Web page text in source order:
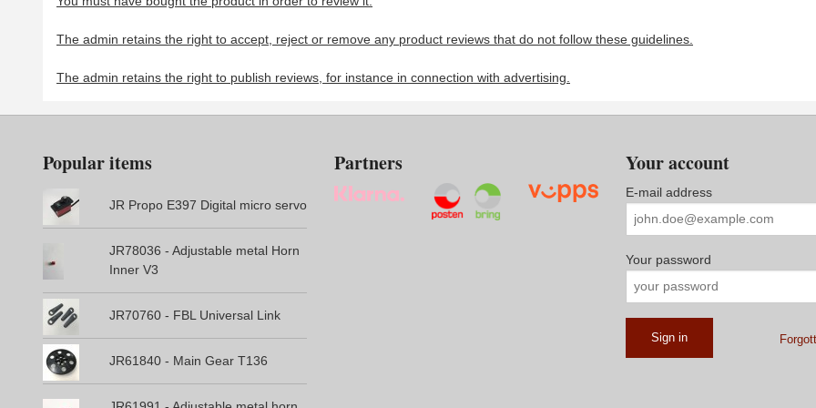
The admin retains the right to accept, reject or remove any product reviews that do not follow these guidelines.
The admin retains the right to publish reviews, for instance in connection with advertising.
Popular items
JR Propo E397 Digital micro servo
JR78036 - Adjustable metal Horn
Inner V3
JR70760 - FBL Universal Link
JR61840 - Main Gear T136
Partners Your account
E-mail address
Your password